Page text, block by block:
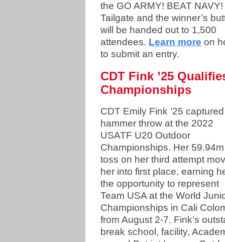
the GO ARMY! BEAT NAVY!
Tailgate and the winner’s
will be handed out to 1,500
attendees. Learn more on
to submit an entry.
CDT Fink ’25
Championships
CDT Emily Fink ’25
hammer throw at the 2022
USATF U20 Outdoor
Championships. Her 59.94m
toss on her third attempt
her into first place, earning
the opportunity to represent
Team USA at the World
Championships in Cali
from August 2-7. Fink’s
break school, facility,